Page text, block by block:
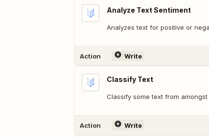
Analyze Text Sentiment
Analyzes text for positive or
Action Write
Classify Text
Classify some text from
Action Write